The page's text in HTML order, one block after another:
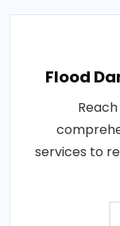
Flood
services to